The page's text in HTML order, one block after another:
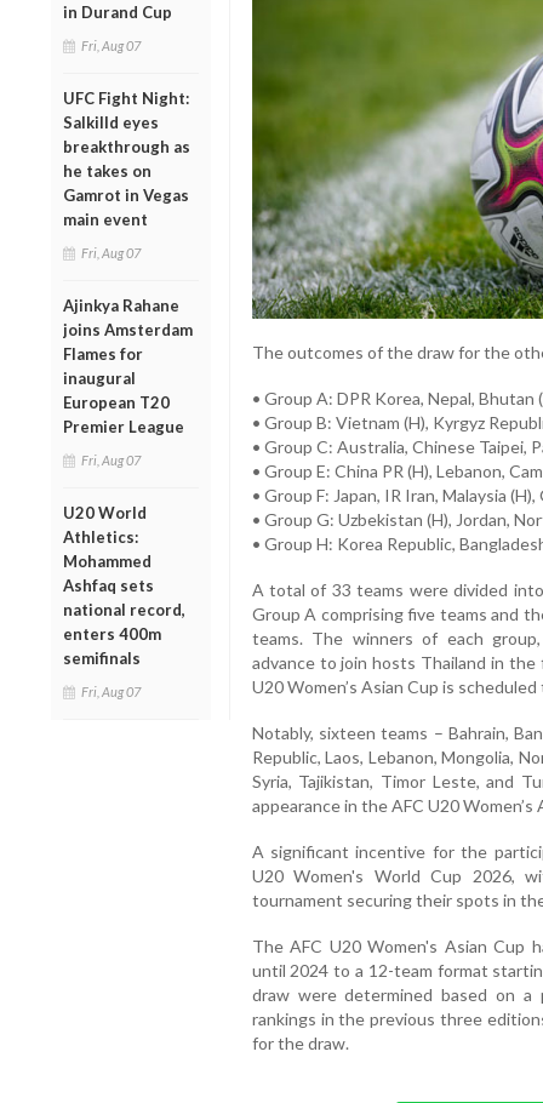
in Durand Cup
Fri, Aug 07
UFC Fight Night:
Salkilld eyes
breakthrough as
he takes on
Gamrot in Vegas
main event
Fri, Aug 07
Ajinkya Rahane
joins Amsterdam
Flames for
inaugural
European T20
Premier League
Fri, Aug 07
U20 World
Athletics:
Mohammed
Ashfaq sets
national record,
enters 400m
semifinals
Fri, Aug 07
The outcomes of the draw for the
• Group A: DPR Korea, Nepal, Bhutan
• Group B: Vietnam (H), Kyrgyz
• Group C: Australia, Chinese Taipei,
• Group E: China PR (H), Lebanon,
• Group F: Japan, IR Iran, Malaysia (H),
• Group G: Uzbekistan (H), Jordan,
• Group H: Korea Republic,
A total of 33 teams were divided
Group A comprising five teams and
teams. The winners of each
advance to join hosts Thailand in
U20 Women’s Asian Cup is
Notably, sixteen teams – Bahrain,
Republic, Laos, Lebanon, Mongolia,
Syria, Tajikistan, Timor Leste, and
appearance in the AFC U20 Women’s
A significant incentive for the
U20 Women's World Cup 2026,
tournament securing their spots in
The AFC U20 Women's Asian Cup
until 2024 to a 12-team format
draw were determined based on
rankings in the previous three
for the draw.